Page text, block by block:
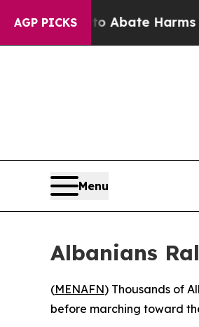
AGP PICKS
Fund to Abate Harms to
Menu
Albanians
(MENAFN) Thousands of
before marching toward